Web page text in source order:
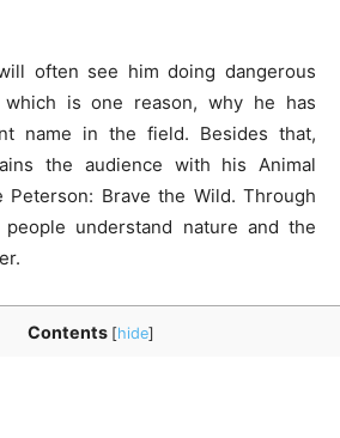
often see him doing dangerous
is one reason, why he has
name in the field. Besides that,
the audience with his Animal
Peterson: Brave the Wild. Through
understand nature and the
Contents [hide]